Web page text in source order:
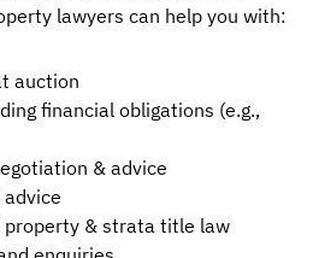
lawyers can help you with:
auction
financial obligations (e.g.,
& advice
property & strata title law